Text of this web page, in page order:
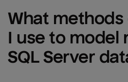
What methods
SQL Server